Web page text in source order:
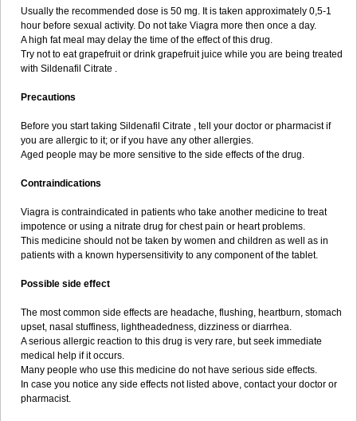
Usually the recommended dose is 50 mg. It is taken approximately 0,5-1
hour before sexual activity. Do not take Viagra more then once a day.
A high fat meal may delay the time of the effect of this drug.
Try not to eat grapefruit or drink grapefruit juice while you are being treated
with Sildenafil Citrate .
Precautions
Before you start taking Sildenafil Citrate , tell your doctor or pharmacist if
you are allergic to it; or if you have any other allergies.
Aged people may be more sensitive to the side effects of the drug.
Contraindications
Viagra is contraindicated in patients who take another medicine to treat
impotence or using a nitrate drug for chest pain or heart problems.
This medicine should not be taken by women and children as well as in
patients with a known hypersensitivity to any component of the tablet.
Possible side effect
The most common side effects are headache, flushing, heartburn, stomach
upset, nasal stuffiness, lightheadedness, dizziness or diarrhea.
A serious allergic reaction to this drug is very rare, but seek immediate
medical help if it occurs.
Many people who use this medicine do not have serious side effects.
In case you notice any side effects not listed above, contact your doctor or
pharmacist.